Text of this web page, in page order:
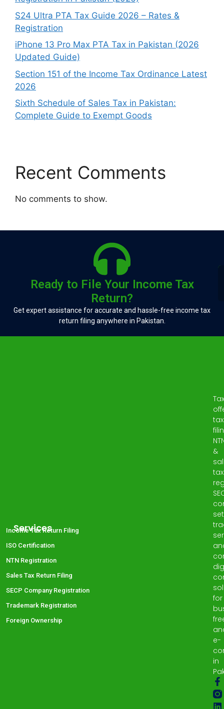
S24 Ultra PTA Tax Guide 2026 – Rates &
Registration
iPhone 13 Pro Max PTA Tax in Pakistan (2026
Updated Guide)
Section 151 of the Income Tax Ordinance Latest
2026
Sixth Schedule of Sales Tax in Pakistan:
Complete Guide to Exempt Goods
Recent Comments
No comments to show.
Ready to File Your Income Tax
Return?
Get expert assistance for accurate and hassle-free income tax
return filing anywhere in Pakistan.
tax
&
tax
for
e-
in
Services
Income Tax Return Filing
ISO Certification
NTN Registration
Sales Tax Return Filing
SECP Company Registration
Trademark Registration
Foreign Ownership